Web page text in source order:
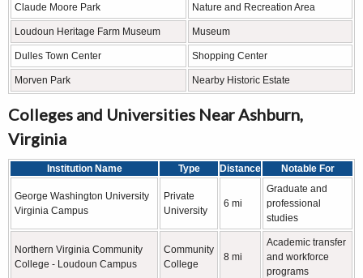
Claude Moore Park Nature and Recreation Area
Loudoun Heritage Farm Museum Museum
Dulles Town Center Shopping Center
Morven Park Nearby Historic Estate
Colleges and Universities Near Ashburn,
Virginia
Institution Name Type Distance Notable For
George Washington University
Virginia Campus
Private
University
6 mi
Graduate and
professional
studies
Northern Virginia Community
College - Loudoun Campus
Community
College
8 mi
Academic transfer
and workforce
programs